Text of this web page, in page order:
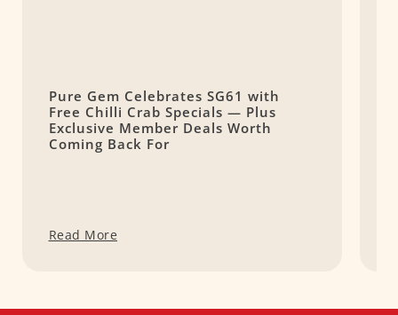
Pure Gem Celebrates SG61 with
Free Chilli Crab Specials — Plus
Exclusive Member Deals Worth
Coming Back For
Read More